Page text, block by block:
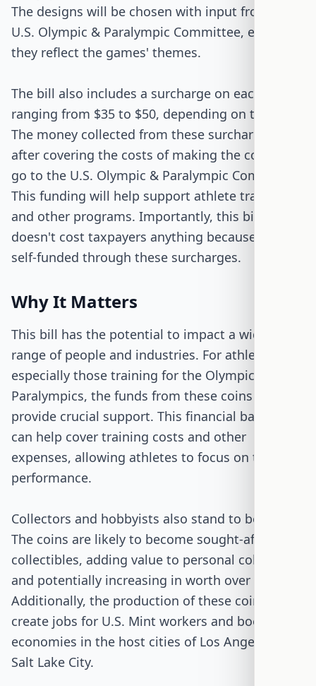
The designs will be chosen with input from the
U.S. Olympic & Paralympic Committee, ensuring
they reflect the games' themes.
The bill also includes a surcharge on each coin,
ranging from $35 to $50, depending on the type.
The money collected from these surcharges,
after covering the costs of making the coins, will
go to the U.S. Olympic & Paralympic Committee.
This funding will help support athlete training
and other programs. Importantly, this bill
doesn't cost taxpayers anything because it's
self-funded through these surcharges.
Why It Matters
This bill has the potential to impact a wide
range of people and industries. For athletes,
especially those training for the Olympics and
Paralympics, the funds from these coins can
provide crucial support. This financial backing
can help cover training costs and other
expenses, allowing athletes to focus on their
performance.
Collectors and hobbyists also stand to benefit.
The coins are likely to become sought-after
collectibles, adding value to personal collections
and potentially increasing in worth over time.
Additionally, the production of these coins will
create jobs for U.S. Mint workers and boost local
economies in the host cities of Los Angeles and
Salt Lake City.